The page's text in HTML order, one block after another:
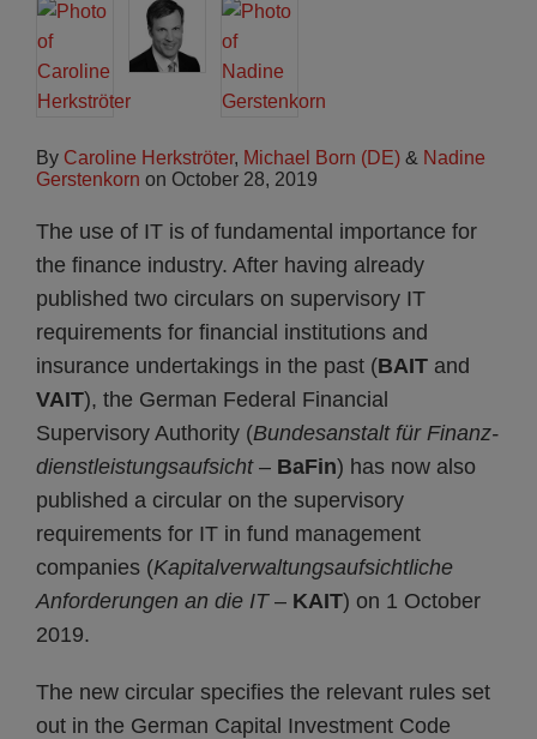
By Caroline Herkströter, Michael Born (DE) & Nadine
Gerstenkorn on October 28, 2019
The use of IT is of fundamental importance for
the finance industry. After having already
published two circulars on supervisory IT
requirements for financial institutions and
insurance undertakings in the past (BAIT and
VAIT), the German Federal Financial
Supervisory Authority (Bundesanstalt für Finanz­
dienst­leistungs­aufsicht – BaFin) has now also
published a circular on the supervisory
requirements for IT in fund management
companies (Kapital­verwaltungs­auf­sicht­liche
Anforderungen an die IT– KAIT) on 1 October
2019.
The new circular specifies the relevant rules set
out in the German Capital Investment Code